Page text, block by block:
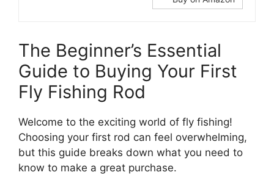
The Beginner’s Essential
Guide to Buying Your First
Fly Fishing Rod
Welcome to the exciting world of fly fishing!
Choosing your first rod can feel overwhelming,
but this guide breaks down what you need to
know to make a great purchase.